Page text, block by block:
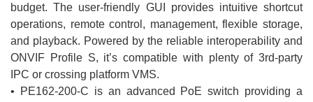
budget. The user-friendly GUI provides intuitive shortcut
operations, remote control, management, flexible storage,
and playback. Powered by the reliable interoperability and
ONVIF Profile S, it’s compatible with plenty of 3rd-party
IPC or crossing platform VMS.
• PE162-200-C is an advanced PoE switch providing a